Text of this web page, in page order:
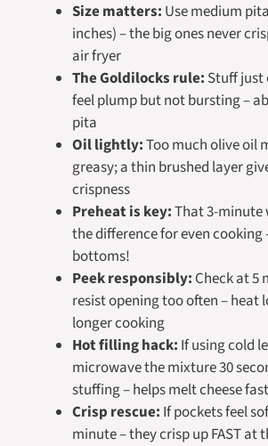
Size matters: Use medium
inches) – the big ones never
air fryer
The Goldilocks rule: Stuff
feel plump but not bursting –
pita
Oil lightly:Too much olive oil
greasy; a thin brushed layer
crispness
Preheat is key:That 3-minute
the difference for even cooking
bottoms!
Peek responsibly: Check at 5
resist opening too often – heat
longer cooking
Hot filling hack: If using cold
microwave the mixture 30
stuffing – helps melt cheese
Crisp rescue: If pockets feel
minute – they crisp up FAST at